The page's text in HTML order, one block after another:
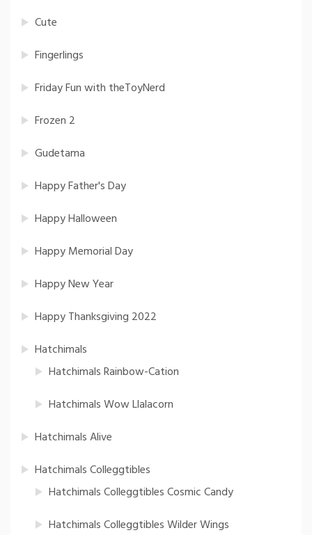
Cute
Fingerlings
Friday Fun with theToyNerd
Frozen 2
Gudetama
Happy Father's Day
Happy Halloween
Happy Memorial Day
Happy New Year
Happy Thanksgiving 2022
Hatchimals
Hatchimals Rainbow-Cation
Hatchimals Wow Llalacorn
Hatchimals Alive
Hatchimals Colleggtibles
Hatchimals Colleggtibles Cosmic Candy
Hatchimals Colleggtibles Wilder Wings